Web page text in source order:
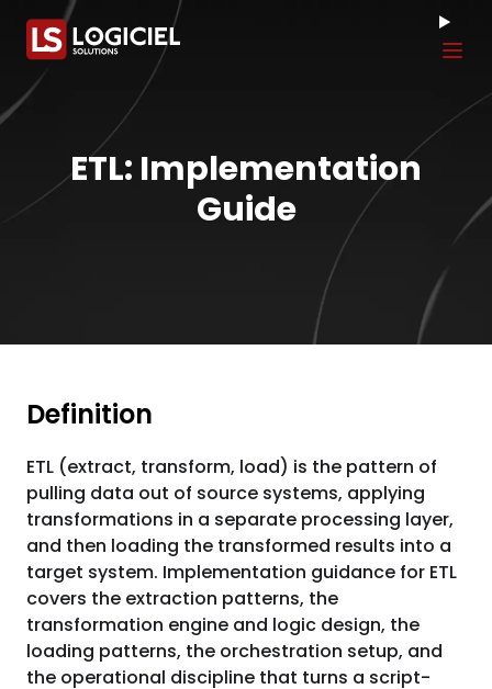
ETL: Implementation
Guide
Definition
ETL (extract, transform, load) is the pattern of
pulling data out of source systems, applying
transformations in a separate processing layer,
and then loading the transformed results into a
target system. Implementation guidance for ETL
covers the extraction patterns, the
transformation engine and logic design, the
loading patterns, the orchestration setup, and
the operational discipline that turns a script-